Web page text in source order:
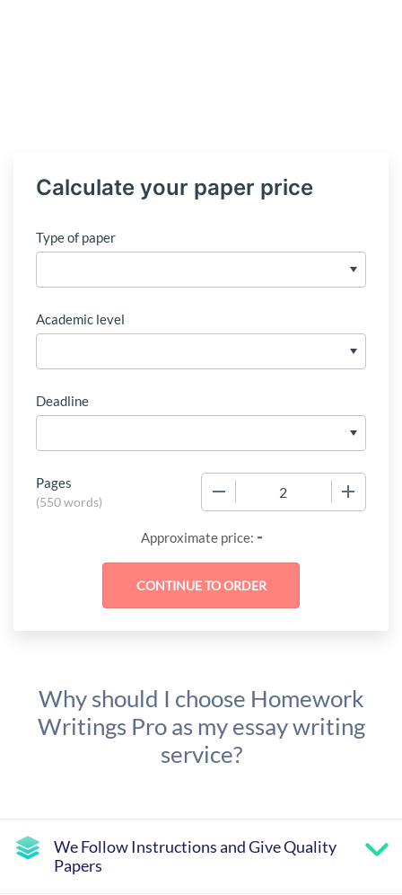
Calculate your paper price
Type of paper
Academic level
Deadline
Pages
(550 words)
Approximate price: -
Why should I choose Homework
Writings Pro as my essay writing
service?
We Follow Instructions and Give Quality
Papers